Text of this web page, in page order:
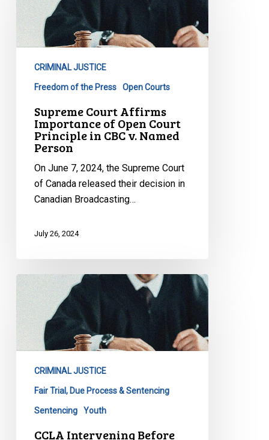
Affirms
Importance
of
Court
Principle
Named
Person
CRIMINAL JUSTICE
Freedom of the Press Open Courts
Supreme Court Affirms
Importance of Open Court
Principle in CBC v. Named
Person
On June 7, 2024, the Supreme Court
of Canada released their decision in
Canadian Broadcasting…
July 26, 2024
CCLA
Intervening
Before
Supreme
Canada
Protect
CRIMINAL JUSTICE
Fair Trial, Due Process & Sentencing
Sentencing Youth
CCLA Intervening Before